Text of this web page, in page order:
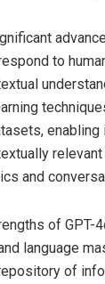
to
and
of GPT-
language
of